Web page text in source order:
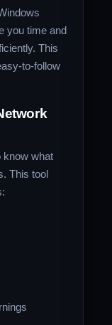
you time and
This
to-follow
know what
This tool